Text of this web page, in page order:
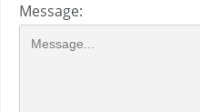
Message: